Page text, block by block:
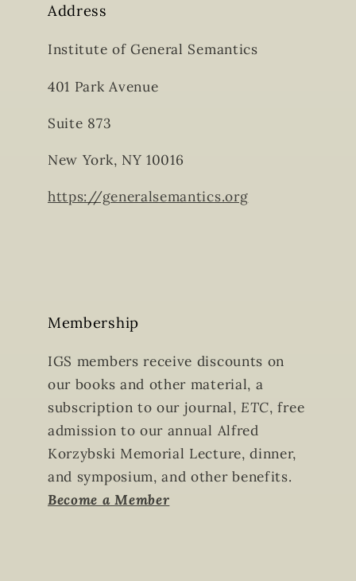
Address
Institute of General Semantics
401 Park Avenue
Suite 873
New York, NY 10016
https://generalsemantics.org
Membership
IGS members receive discounts on
our books and other material, a
subscription to our journal,ETC, free
admission to our annual Alfred
Korzybski Memorial Lecture, dinner,
and symposium, and other benefits.
Become a Member